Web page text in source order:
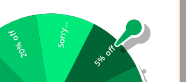
5% off
20% off Sorry...